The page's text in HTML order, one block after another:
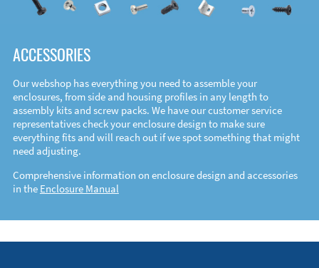
ACCESSORIES
Our webshop has everything you need to assemble your
enclosures, from side and housing profiles in any length to
assembly kits and screw packs. We have our customer service
representatives check your enclosure design to make sure
everything fits and will reach out if we spot something that might
need adjusting.
Comprehensive information on enclosure design and accessories
in the Enclosure Manual